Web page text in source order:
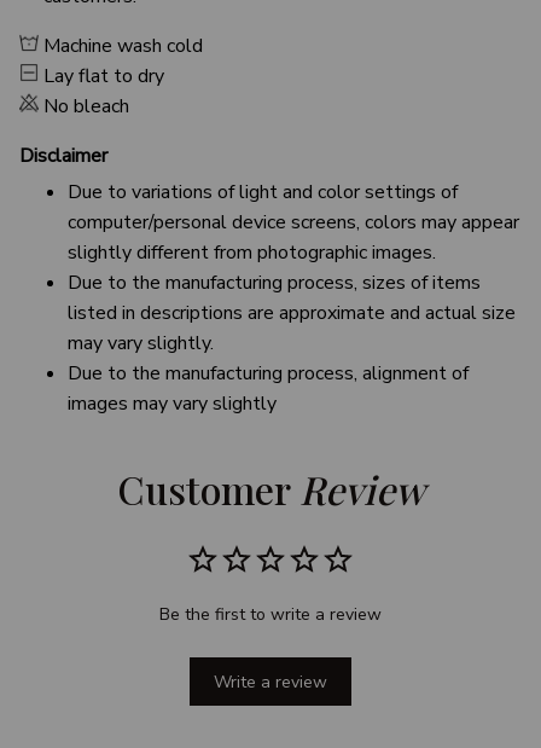
Machine wash cold
Lay flat to dry
No bleach
Disclaimer
Due to variations of light and color settings of
computer/personal device screens, colors may appear
slightly different from photographic images.
Due to the manufacturing process, sizes of items
listed in descriptions are approximate and actual size
may vary slightly.
Due to the manufacturing process, alignment of
images may vary slightly
Customer Review
Be the first to write a review
Write a review